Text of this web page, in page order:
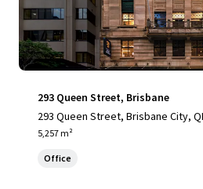
293 Queen Street, Brisbane
293 Queen Street, Brisbane City,
5,257 m²
Office